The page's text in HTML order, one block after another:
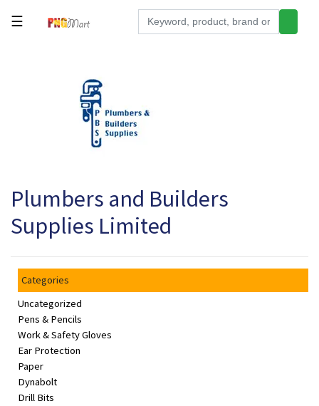
Office
Supplies
Appliances
Grocery
Health
Beauty
Browse
sellers
☰
Plumbers and Builders
Supplies Limited
Categories
Uncategorized
Pens & Pencils
Work & Safety Gloves
Ear Protection
Paper
Dynabolt
Drill Bits